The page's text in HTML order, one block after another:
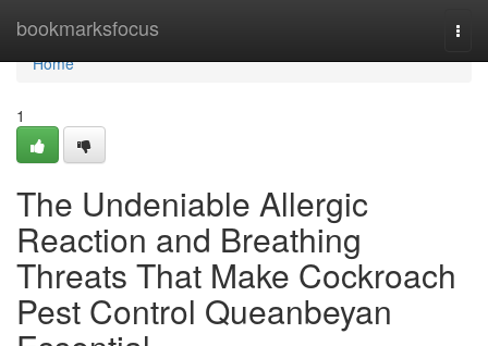
bookmarksfocus
Home
Home
1
The Undeniable Allergic
Reaction and Breathing
Threats That Make Cockroach
Pest Control Queanbeyan